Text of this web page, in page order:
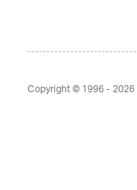
Copyright © 1996 - 2026